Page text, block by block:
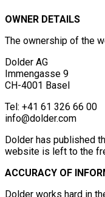
OWNER DETAILS
The ownership of the
Dolder AG
Immengasse 9
CH-4001 Basel
Tel: +41 61 326 66 00
info@dolder.com
Dolder has published
website is left to the
ACCURACY OF
Dolder works hard in